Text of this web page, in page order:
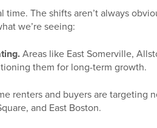
time. The shifts aren’t always
we’re seeing:
Areas like East Somerville,
them for long-term growth.
renters and buyers are targeting
and East Boston.